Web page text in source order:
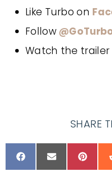
Like Turbo on
Follow
Watch the trailer
SHARE